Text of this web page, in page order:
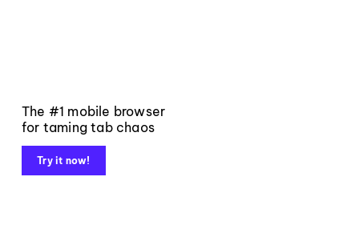
The #1 mobile browser
for taming tab chaos
Try it now!